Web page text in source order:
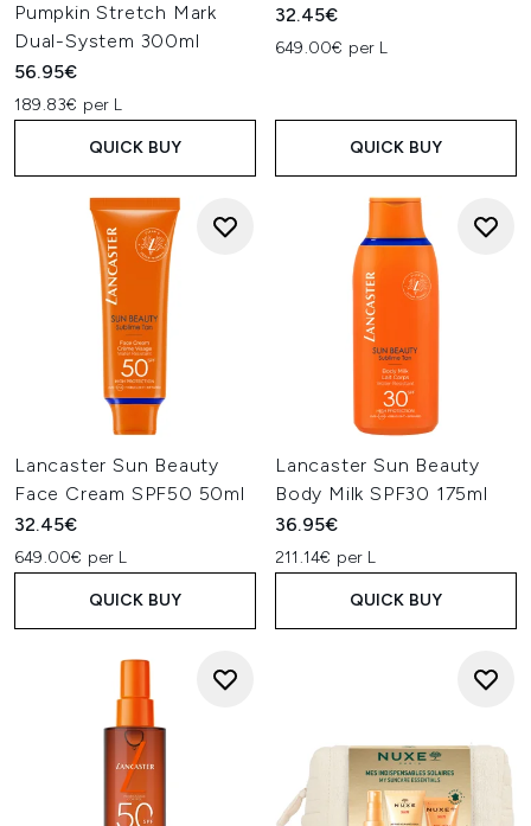
Pumpkin Stretch Mark
Dual-System 300ml
56.95€
189.83€ per L
QUICK BUY
32.45€
649.00€ per L
QUICK BUY
Lancaster Sun Beauty
Face Cream SPF50 50ml
32.45€
649.00€ per L
QUICK BUY
Lancaster Sun Beauty
Body Milk SPF30 175ml
36.95€
211.14€ per L
QUICK BUY